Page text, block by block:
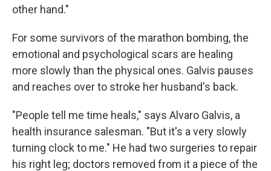
other hand."
For some survivors of the marathon bombing, the
emotional and psychological scars are healing
more slowly than the physical ones. Galvis pauses
and reaches over to stroke her husband's back.
"People tell me time heals," says Alvaro Galvis, a
health insurance salesman. "But it's a very slowly
turning clock to me." He had two surgeries to repair
his right leg; doctors removed from it a piece of the